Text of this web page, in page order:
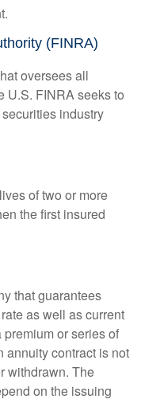
(FINRA)
oversees all
U.S. FINRA seeks to
industry
of two or more
the first insured
that guarantees
as well as current
or series of
annuity contract is not
withdrawn. The
on the issuing